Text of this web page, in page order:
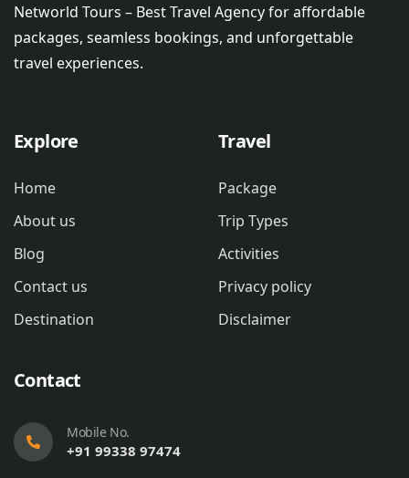
Networld Tours – Best Travel Agency for affordable
packages, seamless bookings, and unforgettable
travel experiences.
Explore
Home
About us
Blog
Contact us
Destination
Travel
Package
Trip Types
Activities
Privacy policy
Disclaimer
Contact
Mobile No.
+91 99338 97474